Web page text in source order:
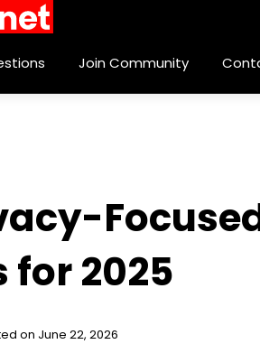
Join Community
for 2025
on June 22, 2026